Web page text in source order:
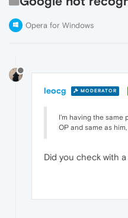
Opera for Windows
leocg MODERATOR
I'm having the same
OP and same as
Did you check with